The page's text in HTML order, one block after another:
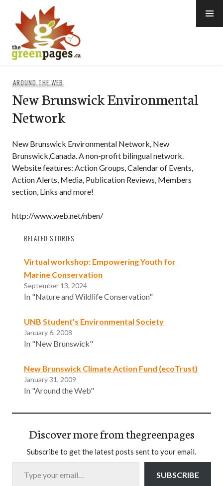
content
AROUND THE WEB
New Brunswick Environmental
Network
New Brunswick Environmental Network, New
Brunswick,Canada. A non-profit bilingual network.
Website features: Action Groups, Calendar of Events,
Action Alerts, Media, Publication Reviews, Members
section, Links and more!
http://www.web.net/nben/
RELATED STORIES
Virtual workshop: Empowering Youth for
Marine Conservation
September 13, 2024
In "Nature and Wildlife Conservation"
UNB Student’s Environmental Society
January 6, 2008
In "New Brunswick"
New Brunswick Climate Action Fund (ecoTrust)
January 31, 2009
In "Around the Web"
Discover more from thegreenpages
Subscribe to get the latest posts sent to your email.
Type your email…
SUBSCRIBE